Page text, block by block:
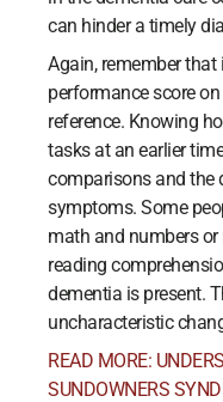
can hinder a timely
Again, remember
performance score
reference. Knowing
tasks at an earlier
comparisons and the
symptoms. Some
math and numbers
reading
dementia is present.
uncharacteristic
READ MORE:
SUNDOWNERS